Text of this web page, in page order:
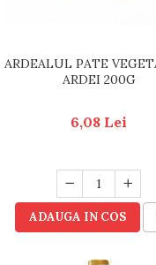
ARDEALUL PATE
ARDEI 200G
6,08 Lei
ADAUGA IN COS